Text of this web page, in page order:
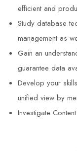
efficient and
Study database
management as
Gain an
guarantee data
Develop your
unified view by
Investigate